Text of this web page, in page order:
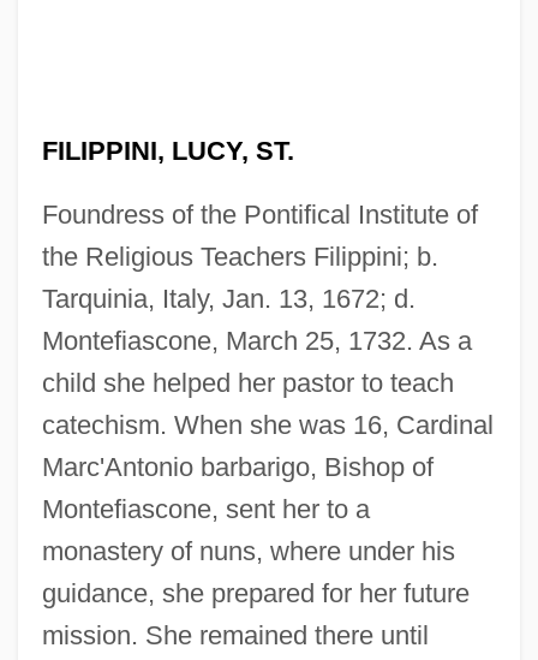
FILIPPINI, LUCY, ST.
Foundress of the Pontifical Institute of
the Religious Teachers Filippini; b.
Tarquinia, Italy, Jan. 13, 1672; d.
Montefiascone, March 25, 1732. As a
child she helped her pastor to teach
catechism. When she was 16, Cardinal
Marc'Antonio barbarigo, Bishop of
Montefiascone, sent her to a
monastery of nuns, where under his
guidance, she prepared for her future
mission. She remained there until